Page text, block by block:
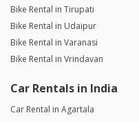
Bike Rental in Tirupati
Bike Rental in Udaipur
Bike Rental in Varanasi
Bike Rental in Vrindavan
Car Rentals in India
Car Rental in Agartala